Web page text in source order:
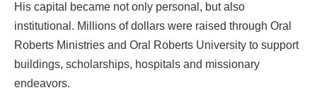
His capital became not only personal, but also
institutional. Millions of dollars were raised through Oral
Roberts Ministries and Oral Roberts University to support
buildings, scholarships, hospitals and missionary
endeavors.